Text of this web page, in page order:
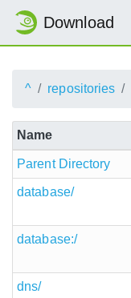
Download
^ repositories
Name
Parent Directory
database/
database:/
dns/